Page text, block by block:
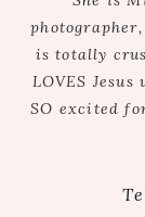
is totally
LOVES
SO excited